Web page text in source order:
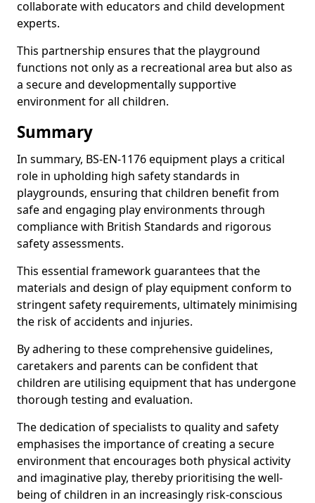
collaborate with educators and child development
experts.
This partnership ensures that the playground
functions not only as a recreational area but also as
a secure and developmentally supportive
environment for all children.
Summary
In summary, BS-EN-1176 equipment plays a critical
role in upholding high safety standards in
playgrounds, ensuring that children benefit from
safe and engaging play environments through
compliance with British Standards and rigorous
safety assessments.
This essential framework guarantees that the
materials and design of play equipment conform to
stringent safety requirements, ultimately minimising
the risk of accidents and injuries.
By adhering to these comprehensive guidelines,
caretakers and parents can be confident that
children are utilising equipment that has undergone
thorough testing and evaluation.
The dedication of specialists to quality and safety
emphasises the importance of creating a secure
environment that encourages both physical activity
and imaginative play, thereby prioritising the well-
being of children in an increasingly risk-conscious